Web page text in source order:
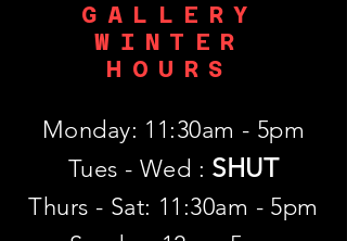
GALLERY
WINTER
HOURS
Monday: 11:30am - 5pm
Tues - Wed : SHUT
Thurs - Sat: 11:30am - 5pm